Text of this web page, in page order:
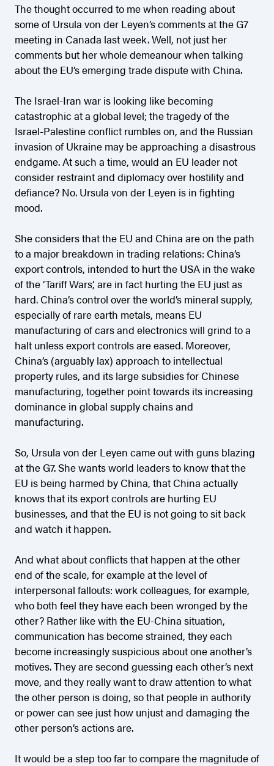
The thought occurred to me when reading about
some of Ursula von der Leyen’s comments at the G7
meeting in Canada last week. Well, not just her
comments but her whole demeanour when talking
about the EU’s emerging trade dispute with China.
The Israel-Iran war is looking like becoming
catastrophic at a global level; the tragedy of the
Israel-Palestine conflict rumbles on, and the Russian
invasion of Ukraine may be approaching a disastrous
endgame. At such a time, would an EU leader not
consider restraint and diplomacy over hostility and
defiance? No. Ursula von der Leyen is in fighting
mood.
She considers that the EU and China are on the path
to a major breakdown in trading relations: China’s
export controls, intended to hurt the USA in the wake
of the ‘Tariff Wars’, are in fact hurting the EU just as
hard. China’s control over the world’s mineral supply,
especially of rare earth metals, means EU
manufacturing of cars and electronics will grind to a
halt unless export controls are eased. Moreover,
China’s (arguably lax) approach to intellectual
property rules, and its large subsidies for Chinese
manufacturing, together point towards its increasing
dominance in global supply chains and
manufacturing.
So, Ursula von der Leyen came out with guns blazing
at the G7. She wants world leaders to know that the
EU is being harmed by China, that China actually
knows that its export controls are hurting EU
businesses, and that the EU is not going to sit back
and watch it happen.
And what about conflicts that happen at the other
end of the scale, for example at the level of
interpersonal fallouts: work colleagues, for example,
who both feel they have each been wronged by the
other? Rather like with the EU-China situation,
communication has become strained, they each
become increasingly suspicious about one another’s
motives. They are second guessing each other’s next
move, and they really want to draw attention to what
the other person is doing, so that people in authority
or power can see just how unjust and damaging the
other person’s actions are.
It would be a step too far to compare the magnitude of